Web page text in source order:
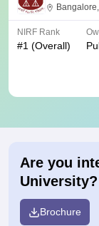
NIRF Rank
#1 (Overall)
Are you
University?
Brochure